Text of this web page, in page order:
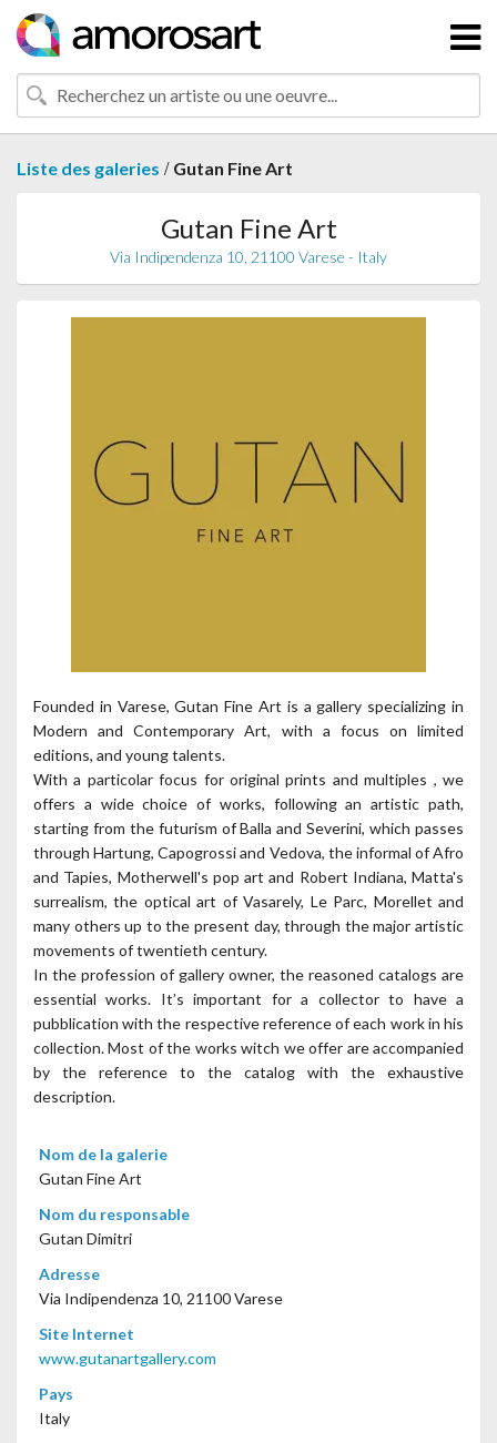
Liste des galeries / Gutan Fine Art
Gutan Fine Art
Via Indipendenza 10, 21100 Varese - Italy
Founded in Varese, Gutan Fine Art is a gallery specializing in
Modern and Contemporary Art, with a focus on limited
editions, and young talents.
With a particolar focus for original prints and multiples , we
offers a wide choice of works, following an artistic path,
starting from the futurism of Balla and Severini, which passes
through Hartung, Capogrossi and Vedova, the informal of Afro
and Tapies, Motherwell's pop art and Robert Indiana, Matta's
surrealism, the optical art of Vasarely, Le Parc, Morellet and
many others up to the present day, through the major artistic
movements of twentieth century.
In the profession of gallery owner, the reasoned catalogs are
essential works. It’s important for a collector to have a
pubblication with the respective reference of each work in his
collection. Most of the works witch we offer are accompanied
by the reference to the catalog with the exhaustive
description.
Nom de la galerie
Gutan Fine Art
Nom du responsable
Gutan Dimitri
Adresse
Via Indipendenza 10, 21100 Varese
Site Internet
www.gutanartgallery.com
Pays
Italy